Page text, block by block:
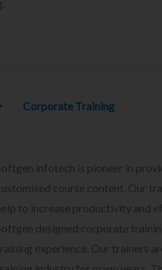
Corporate Training
infotech is pioneer in
course content. Our
to increase productivity and
designed corporate
experience. Our trainers